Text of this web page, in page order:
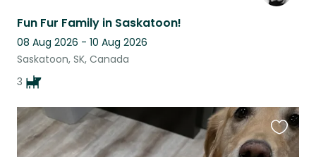
Fun Fur Family in Saskatoon!
08 Aug 2026 - 10 Aug 2026
Saskatoon, SK, Canada
3
this